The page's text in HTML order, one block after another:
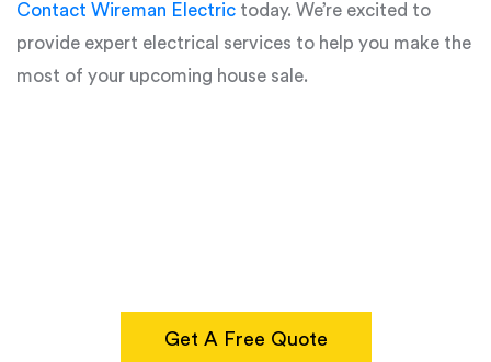
Contact Wireman Electric today. We’re excited to
provide expert electrical services to help you make the
most of your upcoming house sale.
Get A Free Quote